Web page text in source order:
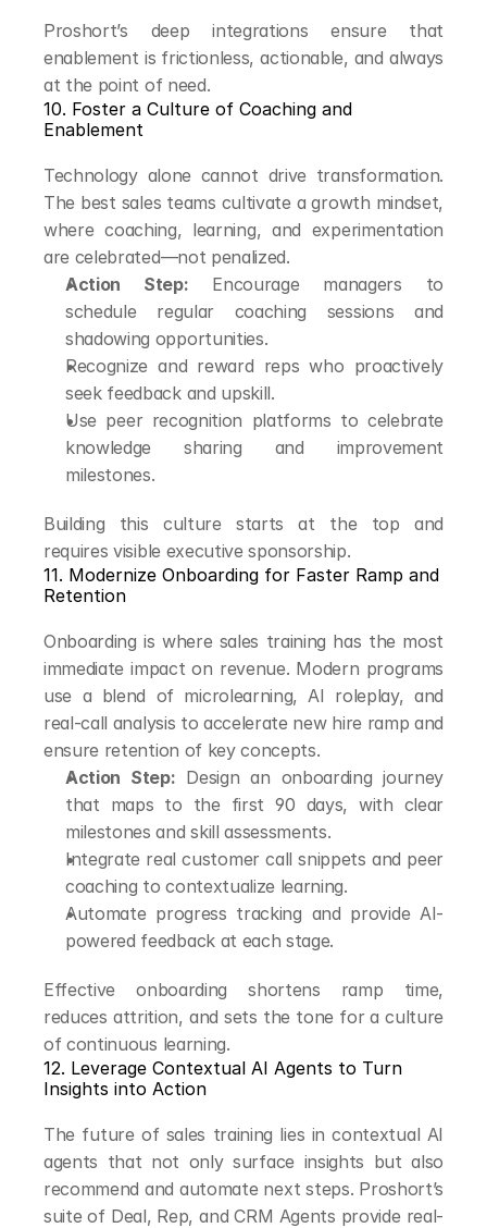
Proshort’s deep integrations ensure that
enablement is frictionless, actionable, and always
at the point of need.
10. Foster a Culture of Coaching and
Enablement
Technology alone cannot drive transformation.
The best sales teams cultivate a growth mindset,
where coaching, learning, and experimentation
are celebrated—not penalized.
Action Step: Encourage managers to
schedule regular coaching sessions and
shadowing opportunities.
Recognize and reward reps who proactively
seek feedback and upskill.
Use peer recognition platforms to celebrate
knowledge sharing and improvement
milestones.
Building this culture starts at the top and
requires visible executive sponsorship.
11. Modernize Onboarding for Faster Ramp and
Retention
Onboarding is where sales training has the most
immediate impact on revenue. Modern programs
use a blend of microlearning, AI roleplay, and
real-call analysis to accelerate new hire ramp and
ensure retention of key concepts.
Action Step: Design an onboarding journey
that maps to the first 90 days, with clear
milestones and skill assessments.
Integrate real customer call snippets and peer
coaching to contextualize learning.
Automate progress tracking and provide AI-
powered feedback at each stage.
Effective onboarding shortens ramp time,
reduces attrition, and sets the tone for a culture
of continuous learning.
12. Leverage Contextual AI Agents to Turn
Insights into Action
The future of sales training lies in contextual AI
agents that not only surface insights but also
recommend and automate next steps. Proshort’s
suite of Deal, Rep, and CRM Agents provide real-